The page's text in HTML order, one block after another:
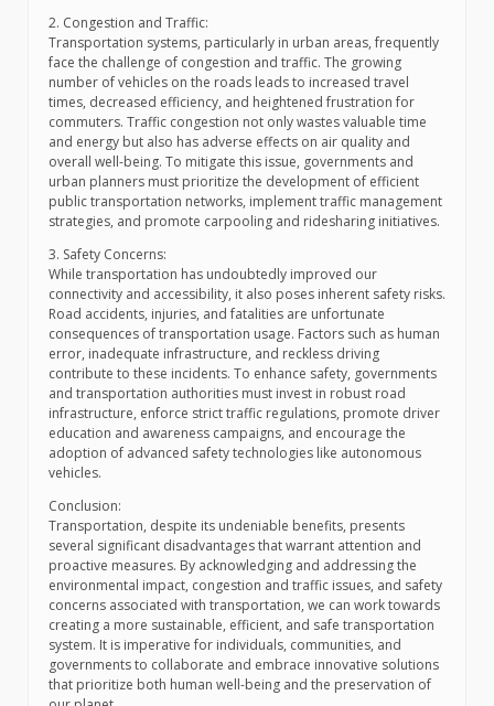
2. Congestion and Traffic:
Transportation systems, particularly in urban areas, frequently
face the challenge of congestion and traffic. The growing
number of vehicles on the roads leads to increased travel
times, decreased efficiency, and heightened frustration for
commuters. Traffic congestion not only wastes valuable time
and energy but also has adverse effects on air quality and
overall well-being. To mitigate this issue, governments and
urban planners must prioritize the development of efficient
public transportation networks, implement traffic management
strategies, and promote carpooling and ridesharing initiatives.
3. Safety Concerns:
While transportation has undoubtedly improved our
connectivity and accessibility, it also poses inherent safety risks.
Road accidents, injuries, and fatalities are unfortunate
consequences of transportation usage. Factors such as human
error, inadequate infrastructure, and reckless driving
contribute to these incidents. To enhance safety, governments
and transportation authorities must invest in robust road
infrastructure, enforce strict traffic regulations, promote driver
education and awareness campaigns, and encourage the
adoption of advanced safety technologies like autonomous
vehicles.
Conclusion:
Transportation, despite its undeniable benefits, presents
several significant disadvantages that warrant attention and
proactive measures. By acknowledging and addressing the
environmental impact, congestion and traffic issues, and safety
concerns associated with transportation, we can work towards
creating a more sustainable, efficient, and safe transportation
system. It is imperative for individuals, communities, and
governments to collaborate and embrace innovative solutions
that prioritize both human well-being and the preservation of